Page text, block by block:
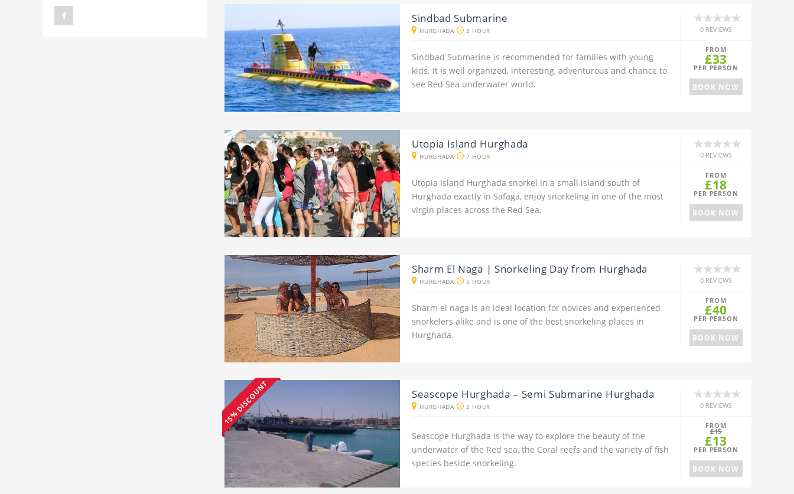
Sindbad Submarine
HURGHADA 2 HOUR 0 REVIEWS
Sindbad Submarine is recommended for families with young
kids. It is well organized, interesting, adventurous and chance to
see Red Sea underwater world.
FROM
£33
PER PERSON
BOOK NOW
Utopia Island Hurghada
HURGHADA 7 HOUR 0 REVIEWS
Utopia Island Hurghada snorkel in a small island south of
Hurghada exactly in Safaga, enjoy snorkeling in one of the most
virgin places across the Red Sea.
FROM
£18
PER PERSON
BOOK NOW
Sharm El Naga | Snorkeling Day from Hurghada
HURGHADA 5 HOUR 0 REVIEWS
Sharm el naga is an ideal location for novices and experienced
snorkelers alike and is one of the best snorkeling places in
Hurghada.
FROM
£40
PER PERSON
BOOK NOW
15% DISCOUNT Seascope Hurghada – Semi Submarine Hurghada
HURGHADA 2 HOUR 0 REVIEWS
Seascope Hurghada is the way to explore the beauty of the
underwater of the Red sea, the Coral reefs and the variety of fish
species beside snorkeling.
FROM
£15
£13
PER PERSON
BOOK NOW